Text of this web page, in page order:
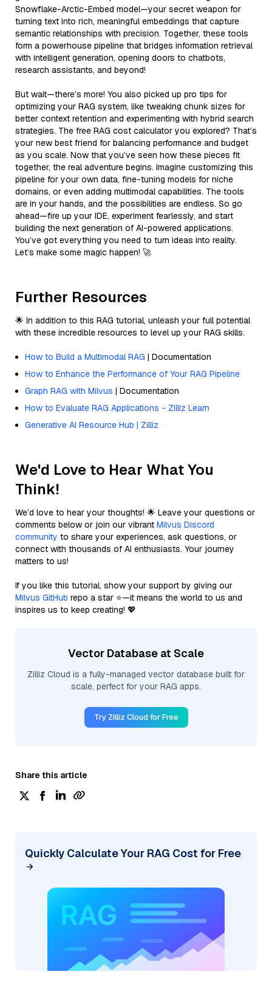
Snowflake-Arctic-Embed model—your secret weapon for
turning text into rich, meaningful embeddings that capture
semantic relationships with precision. Together, these tools
form a powerhouse pipeline that bridges information retrieval
with intelligent generation, opening doors to chatbots,
research assistants, and beyond!
But wait—there’s more! You also picked up pro tips for
optimizing your RAG system, like tweaking chunk sizes for
better context retention and experimenting with hybrid search
strategies. The free RAG cost calculator you explored? That’s
your new best friend for balancing performance and budget
as you scale. Now that you’ve seen how these pieces fit
together, the real adventure begins. Imagine customizing this
pipeline for your own data, fine-tuning models for niche
domains, or even adding multimodal capabilities. The tools
are in your hands, and the possibilities are endless. So go
ahead—fire up your IDE, experiment fearlessly, and start
building the next generation of AI-powered applications.
You’ve got everything you need to turn ideas into reality.
Let’s make some magic happen! 🚀
Further Resources
🌟 In addition to this RAG tutorial, unleash your full potential
with these incredible resources to level up your RAG skills.
How to Build a Multimodal RAG | Documentation
How to Enhance the Performance of Your RAG Pipeline
Graph RAG with Milvus | Documentation
How to Evaluate RAG Applications - Zilliz Learn
Generative AI Resource Hub | Zilliz
We'd Love to Hear What You
Think!
We’d love to hear your thoughts! 🌟 Leave your questions or
comments below or join our vibrant Milvus Discord
community to share your experiences, ask questions, or
connect with thousands of AI enthusiasts. Your journey
matters to us!
If you like this tutorial, show your support by giving our
Milvus GitHub repo a star ⭐—it means the world to us and
inspires us to keep creating! 💖
Vector Database at Scale
Zilliz Cloud is a fully-managed vector database built for
scale, perfect for your RAG apps.
Try Zilliz Cloud for Free
Share this article
Quickly Calculate Your RAG Cost for Free